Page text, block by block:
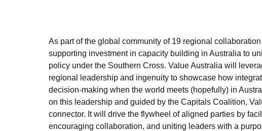
As part of the global community of 19 regional
supporting investment in capacity building in Australia to
policy under the Southern Cross. Value Australia will
regional leadership and ingenuity to showcase how
decision-making when the world meets (hopefully) in
on this leadership and guided by the Capitals Coalition,
connector. It will drive the flywheel of aligned parties by
encouraging collaboration, and uniting leaders with a